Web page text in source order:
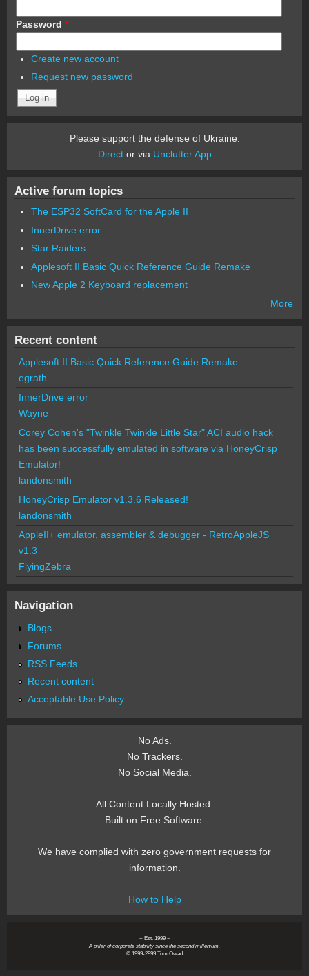
Password *
Create new account
Request new password
Please support the defense of Ukraine.
Director via Unclutter App
Active forum topics
The ESP32 SoftCard for the Apple II
InnerDrive error
Star Raiders
Applesoft II Basic Quick Reference Guide Remake
New Apple 2 Keyboard replacement
More
Recent content
Applesoft II Basic Quick Reference Guide Remake
egrath
InnerDrive error
Wayne
Corey Cohen's "Twinkle Twinkle Little Star" ACI audio hack
has been successfully emulated in software via HoneyCrisp
Emulator!
landonsmith
HoneyCrisp Emulator v1.3.6 Released!
landonsmith
AppleII+ emulator, assembler & debugger - RetroAppleJS
v1.3
FlyingZebra
Navigation
Blogs
Forums
RSS Feeds
Recent content
Acceptable Use Policy
No Ads.
No Trackers.
No Social Media.
All Content Locally Hosted.
Built on Free Software.
We have complied with zero government requests for
information.
How to Help
~ Est. 1999 ~
A pillar of corporate stability since the second millenium.
© 1999-2999 Tom Owad